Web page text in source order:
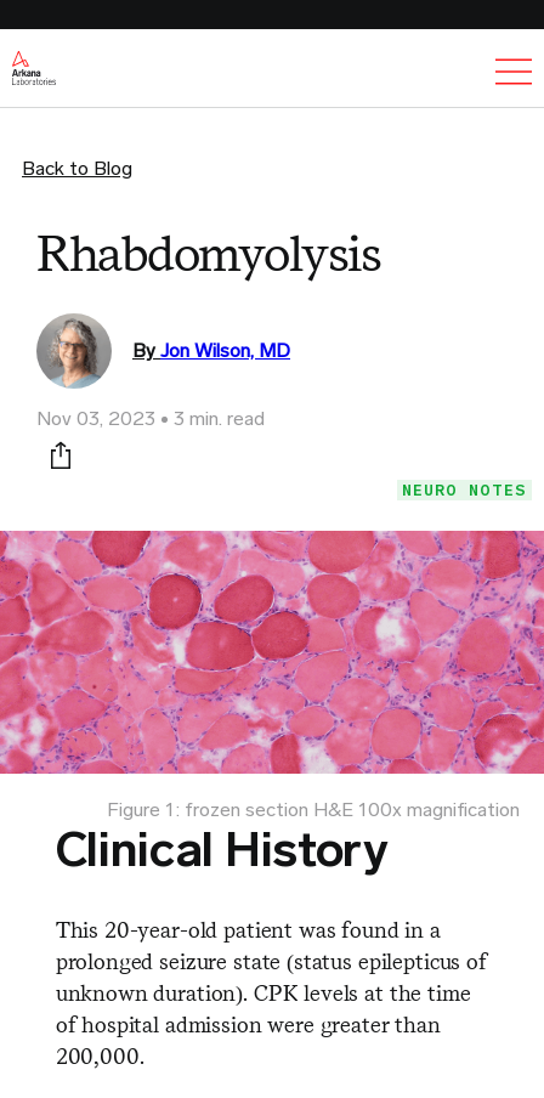
Back to Blog
Rhabdomyolysis
By Jon Wilson, MD
Nov 03, 2023 3 min. read
Print this page
NEURO NOTES
Figure 1: frozen section H&E 100x magnification
Clinical History
This 20-year-old patient was found in a
prolonged seizure state (status epilepticus of
unknown duration). CPK levels at the time
of hospital admission were greater than
200,000.